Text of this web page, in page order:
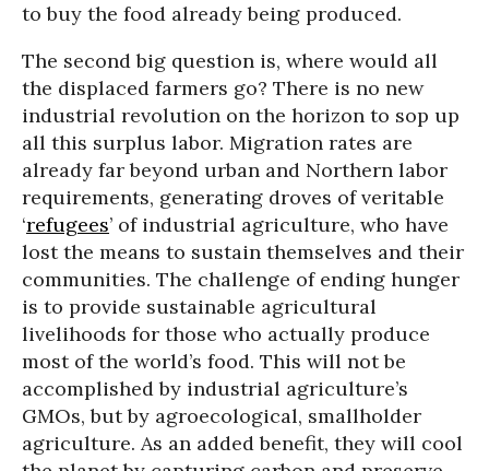
to buy the food already being produced.
The second big question is, where would all
the displaced farmers go? There is no new
industrial revolution on the horizon to sop up
all this surplus labor. Migration rates are
already far beyond urban and Northern labor
requirements, generating droves of veritable
‘refugees’ of industrial agriculture, who have
lost the means to sustain themselves and their
communities. The challenge of ending hunger
is to provide sustainable agricultural
livelihoods for those who actually produce
most of the world’s food. This will not be
accomplished by industrial agriculture’s
GMOs, but by agroecological, smallholder
agriculture. As an added benefit, they will cool